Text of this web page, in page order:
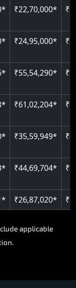
₹22,70,000*
₹24,95,000*
₹55,54,290*
₹61,02,204*
₹35,59,949*
₹44,69,704*
₹26,87,020*
applicable